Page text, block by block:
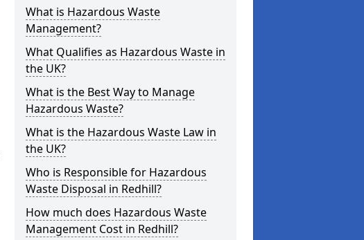
What is Hazardous Waste
Management?
What Qualifies as Hazardous Waste in
the UK?
What is the Best Way to Manage
Hazardous Waste?
What is the Hazardous Waste Law in
the UK?
Who is Responsible for Hazardous
Waste Disposal in Redhill?
How much does Hazardous Waste
Management Cost in Redhill?